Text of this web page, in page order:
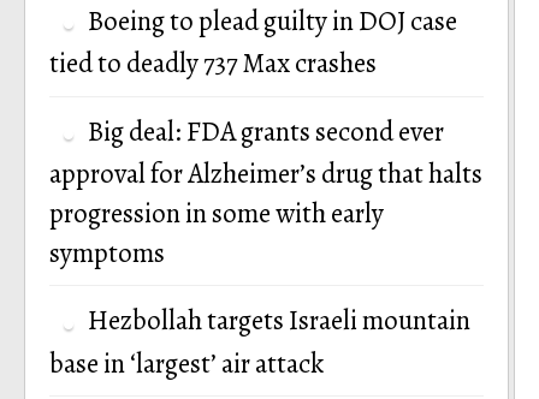
Boeing to plead guilty in DOJ case
tied to deadly 737 Max crashes
Big deal: FDA grants second ever
approval for Alzheimer’s drug that halts
progression in some with early
symptoms
Hezbollah targets Israeli mountain
base in ‘largest’ air attack